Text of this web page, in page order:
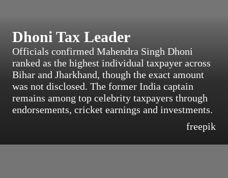
Dhoni Tax Leader
Officials confirmed Mahendra Singh Dhoni
ranked as the highest individual taxpayer across
Bihar and Jharkhand, though the exact amount
was not disclosed. The former India captain
remains among top celebrity taxpayers through
endorsements, cricket earnings and investments.
freepik